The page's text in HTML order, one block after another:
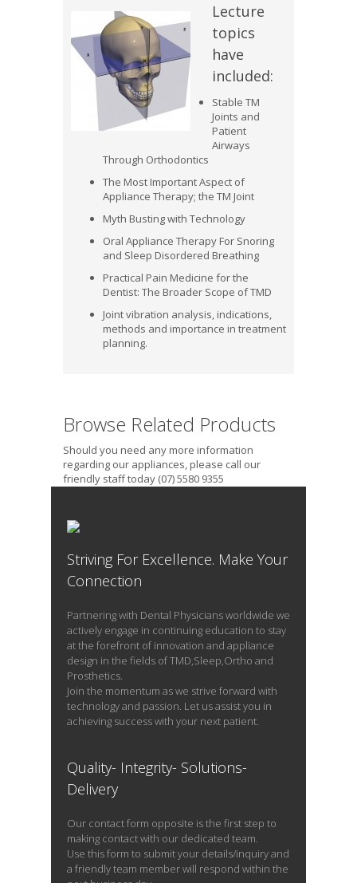
Lecture
topics
have
included:
Stable TM
Joints and
Patient
Airways
Through Orthodontics
The Most Important Aspect of
Appliance Therapy; the TM Joint
Myth Busting with Technology
Oral Appliance Therapy For Snoring
and Sleep Disordered Breathing
Practical Pain Medicine for the
Dentist: The Broader Scope of TMD
Joint vibration analysis, indications,
methods and importance in treatment
planning.
Browse Related Products
Should you need any more information
regarding our appliances, please call our
friendly staff today (07) 5580 9355
Striving For Excellence. Make Your
Connection
Partnering with Dental Physicians worldwide we
actively engage in continuing education to stay
at the forefront of innovation and appliance
design in the fields of TMD,Sleep,Ortho and
Prosthetics.
Join the momentum as we strive forward with
technology and passion. Let us assist you in
achieving success with your next patient.
Quality- Integrity- Solutions-
Delivery
Our contact form opposite is the first step to
making contact with our dedicated team.
Use this form to submit your details/inquiry and
a friendly team member will respond within the